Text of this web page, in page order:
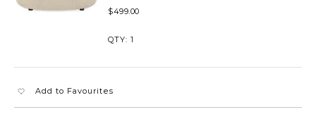
$499.00
QTY: 1
Add to Favourites